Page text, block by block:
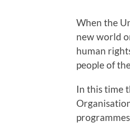
When the
new world
human
people of
In this time